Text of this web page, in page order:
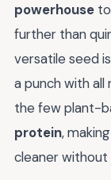
powerhouse
further than
versatile seed
a punch with all
the few plant-
protein,
cleaner without